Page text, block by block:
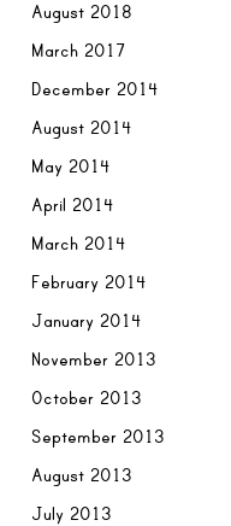
August 2018
March 2017
December 2014
August 2014
May 2014
April 2014
March 2014
February 2014
January 2014
November 2013
October 2013
September 2013
August 2013
July 2013